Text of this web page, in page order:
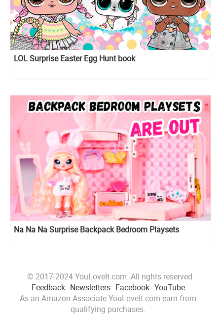
LOL Surprise Easter Egg Hunt book
Na Na Na Surprise Backpack Bedroom Playsets
© 2017-2024 YouLoveIt.com. All rights reserved.
Feedback Newsletters Facebook YouTube
As an Amazon Associate YouLoveIt.com earn from
qualifying purchases.